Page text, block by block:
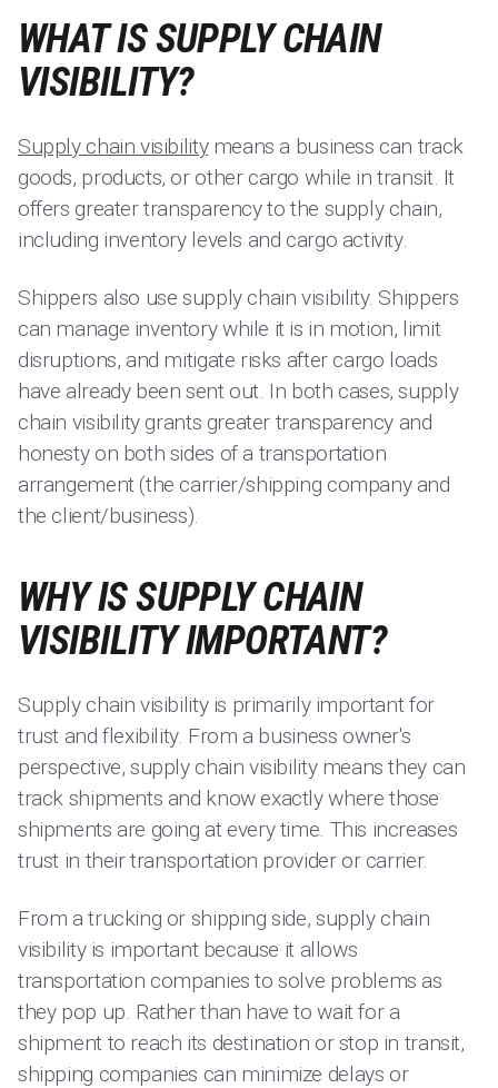
WHAT IS SUPPLY CHAIN
VISIBILITY?
Supply chain visibilitymeans a business can track
goods, products, or other cargo while in transit. It
offers greater transparency to the supply chain,
including inventory levels and cargo activity.
Shippers also use supply chain visibility. Shippers
can manage inventory while it is in motion, limit
disruptions, and mitigate risks after cargo loads
have already been sent out. In both cases, supply
chain visibility grants greater transparency and
honesty on both sides of a transportation
arrangement (the carrier/shipping company and
the client/business).
WHY IS SUPPLY CHAIN
VISIBILITY IMPORTANT?
Supply chain visibility is primarily important for
trust and flexibility. From a business owner's
perspective, supply chain visibility means they can
track shipments and know exactly where those
shipments are going at every time. This increases
trust in their transportation provider or carrier.
From a trucking or shipping side, supply chain
visibility is important because it allows
transportation companies to solve problems as
they pop up. Rather than have to wait for a
shipment to reach its destination or stop in transit,
shipping companies can minimize delays or